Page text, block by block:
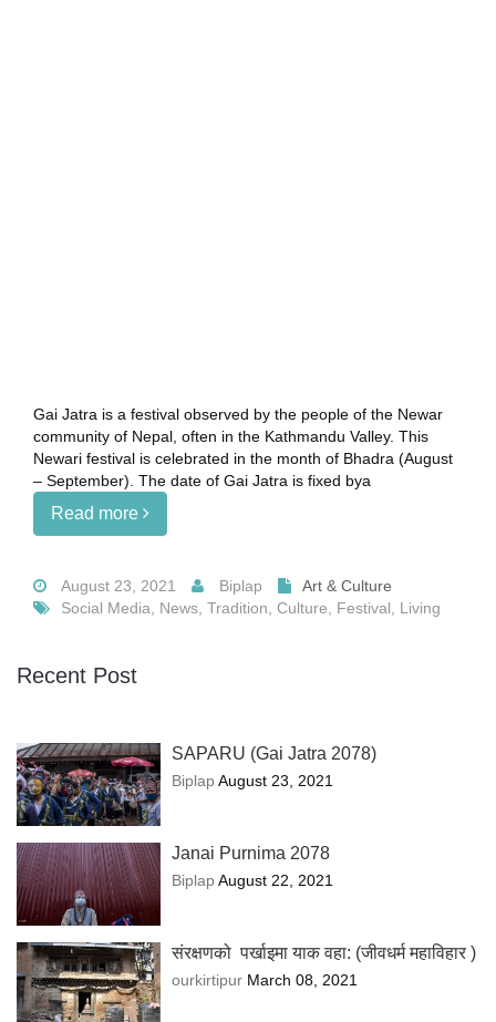
Gai Jatra is a festival observed by the people of the Newar
community of Nepal, often in the Kathmandu Valley. This
Newari festival is celebrated in the month of Bhadra (August
– September). The date of Gai Jatra is fixed bya
Read more
August 23, 2021 Biplap
Art & Culture
Social Media, News, Tradition, Culture, Festival, Living
Recent Post
SAPARU (Gai Jatra 2078)
BiplapAugust 23, 2021
Janai Purnima 2078
BiplapAugust 22, 2021
संरक्षणको पर्खाइमा याक वहा: (जीवधर्म महाविहार )
ourkirtipur March 08, 2021